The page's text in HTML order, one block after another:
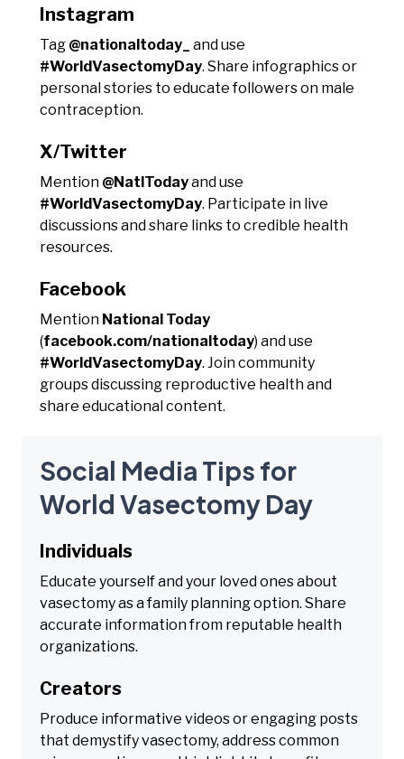
Instagram
Tag @nationaltoday_
and use
#WorldVasectomyDay. Share infographics or
personal stories to educate followers on male
contraception.
X/Twitter
Mention @NatlTodayand use
#WorldVasectomyDay. Participate in live
discussions and share links to credible health
resources.
Facebook
Mention National Today
(facebook.com/nationaltoday) and use
#WorldVasectomyDay. Join community
groups discussing reproductive health and
share educational content.
Social Media Tips for
World Vasectomy Day
Individuals
Educate yourself and your loved ones about
vasectomy as a family planning option. Share
accurate information from reputable health
organizations.
Creators
Produce informative videos or engaging posts
that demystify vasectomy, address common